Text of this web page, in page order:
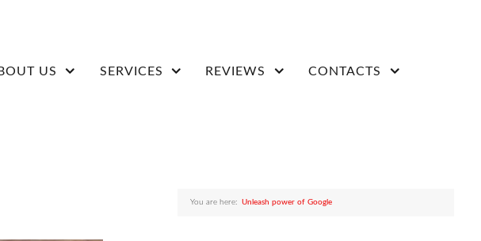
US SERVICES REVIEWS CONTACTS
You are here:Unleash power of Google